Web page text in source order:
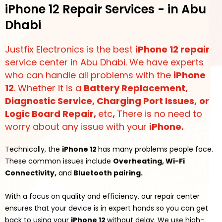
iPhone 12 Repair Services - in Abu
Dhabi
Justfix Electronics is the best iPhone 12 repair
service center in Abu Dhabi. We have experts
who can handle all problems with the iPhone
12. Whether it is a Battery Replacement,
Diagnostic Service, Charging Port Issues, or
Logic Board Repair, etc, There is no need to
worry about any issue with your iPhone.
Technically, the iPhone 12 has many problems people face.
These common issues include Overheating, Wi-Fi
Connectivity, and Bluetooth pairing.
With a focus on quality and efficiency, our repair center
ensures that your device is in expert hands so you can get
back to using your iPhone 12 without delay. We use high-